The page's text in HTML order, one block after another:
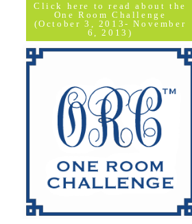
Click here to read about the
One Room Challenge
(October 3, 2013- November
6, 2013)